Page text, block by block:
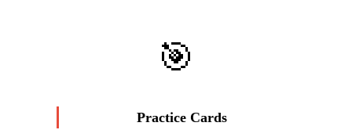
🎯
Practice Cards